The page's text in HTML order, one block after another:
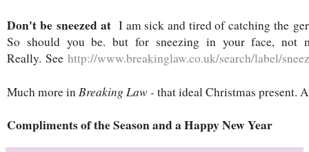
Don't be sneezed atI am sick and tired of catching the
So should you be. but for sneezing in your face, not
Really. See http://www.breakinglaw.co.uk/search/label/
Much more inBreaking Law - that ideal Christmas present.
Compliments of the Season and a Happy New Year